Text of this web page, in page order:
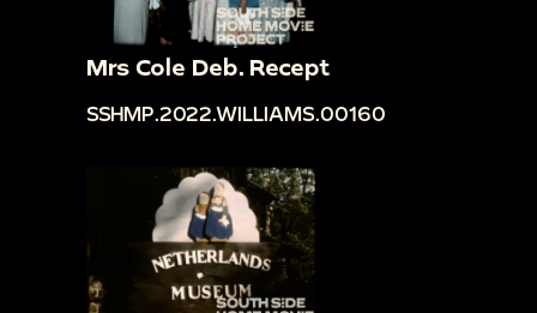
Mrs Cole Deb. Recept
SSHMP.2022.WILLIAMS.00160